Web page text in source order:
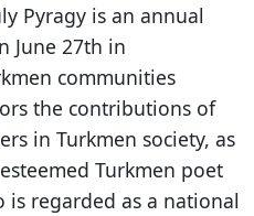
Pyragy is an annual
June 27th in
communities
the contributions of
in Turkmen society, as
Turkmen poet
is regarded as a national